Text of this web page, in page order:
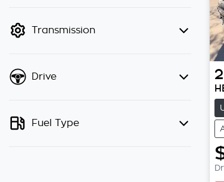
Transmission
Drive
Fuel Type